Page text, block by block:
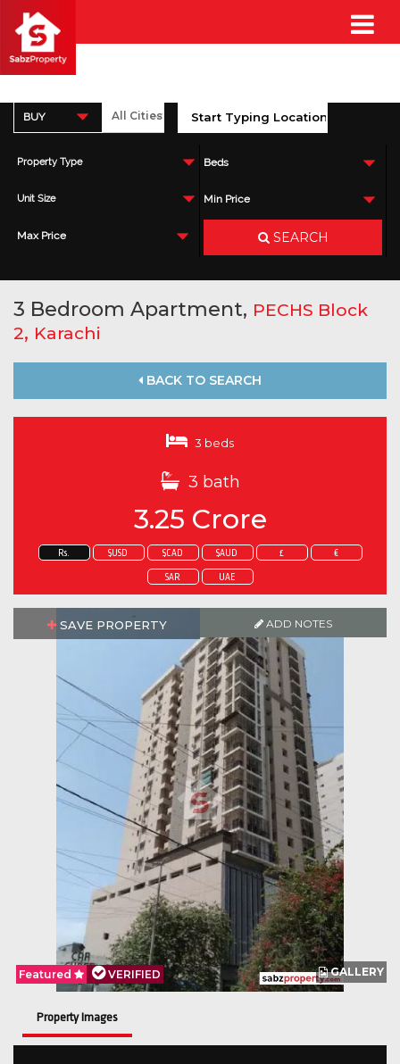
BUY
Property Type Beds
Unit Size Min Price
Max Price SEARCH
3 Bedroom Apartment, PECHS Block
2, Karachi
BACK TO SEARCH
3 beds
3 bath
3.25 Crore
Rs. $USD $CAD $AUD £ €
SAR UAE
SAVE PROPERTY ADD NOTES
GALLERY
Featured VERIFIED
Property Images